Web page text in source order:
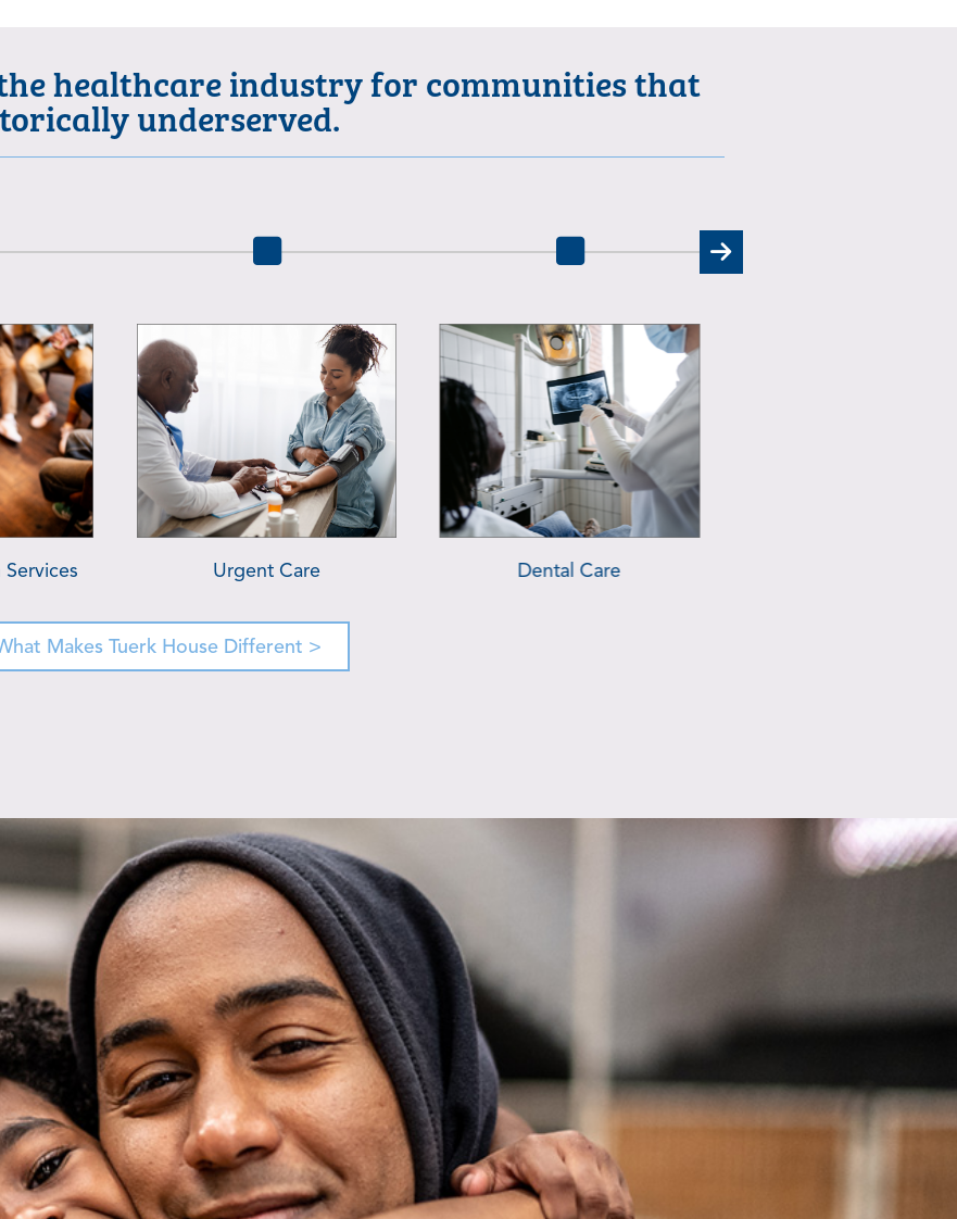
healthcare industry for communities that
underserved.
Primary Care Essentials Behavioral Health Services
Makes Tuerk House Different >